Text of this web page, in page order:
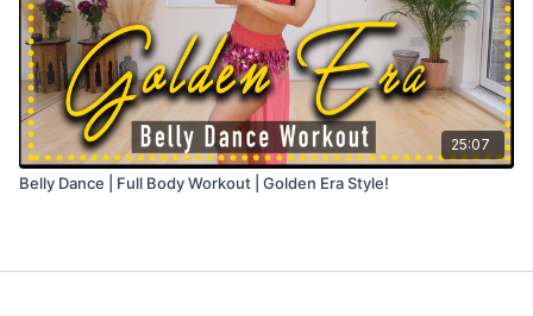
25:07
Belly Dance | Full Body Workout | Golden Era Style!